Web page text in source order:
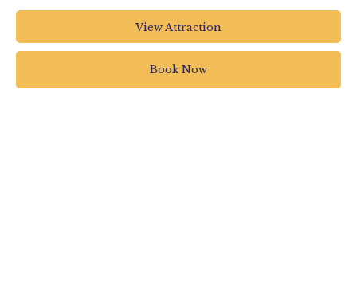
Exmouth EX8 1DU
View Attraction
Book Now